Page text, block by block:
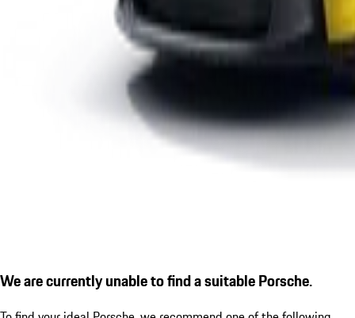
We are currently unable to find a suitable Porsche.